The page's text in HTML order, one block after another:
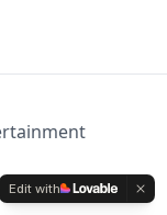
Edit with